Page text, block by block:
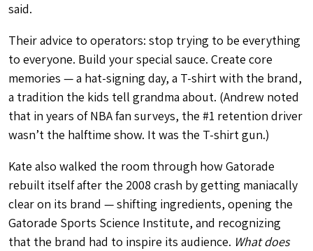
said.
Their advice to operators: stop trying to be everything
to everyone. Build your special sauce. Create core
memories — a hat-signing day, a T-shirt with the brand,
a tradition the kids tell grandma about. (Andrew noted
that in years of NBA fan surveys, the #1 retention driver
wasn’t the halftime show. It was the T-shirt gun.)
Kate also walked the room through how Gatorade
rebuilt itself after the 2008 crash by getting maniacally
clear on its brand — shifting ingredients, opening the
Gatorade Sports Science Institute, and recognizing
that the brand had to inspire its audience. What does